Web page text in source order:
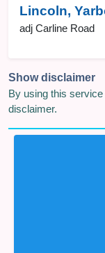
Lincoln,
adj Carline Road
Show disclaimer
By using this
disclaimer.